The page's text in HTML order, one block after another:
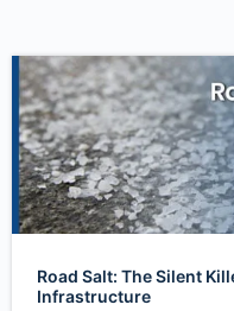
Road Salt: The Silent
Infrastructure